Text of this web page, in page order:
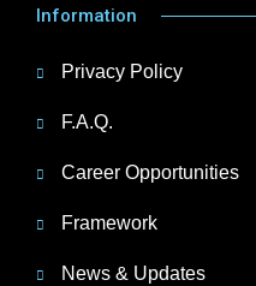
Information
Privacy Policy
F.A.Q.
Career Opportunities
Framework
News & Updates